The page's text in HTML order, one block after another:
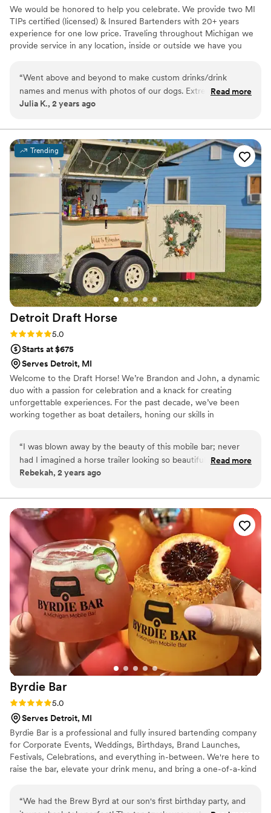
We would be honored to help you celebrate. We provide two MI
TIPs certified (licensed) & Insured Bartenders with 20+ years
experience for one low price. Traveling throughout Michigan we
provide service in any location, inside or outside we have you
pride in providing you with the best service.
“Went above and beyond to make custom drinks/drink
names and menus with photos of our dogs. Extremely good
at what they do and you can tell they enjoy doing it. They
through every step of the process.”
Read more
Julia K., 2 years ago
Trending
Detroit Draft Horse
Rating: 5.0 (4 reviews)
5.0
Starts at $675
Serves Detroit, MI
Welcome to the Draft Horse! We’re Brandon and John, a dynamic
duo with a passion for celebration and a knack for creating
unforgettable experiences. For the past decade, we’ve been
working together as boat detailers, honing our skills in
stunning mobile bar. This creative venture allowed us to combine
our love for working together with our desire to bring joy to
others during life’s special moments.
“I was blown away by the beauty of this mobile bar; never
had I imagined a horse trailer looking so beautiful! Excellent
service!”
Read more
Rebekah, 2 years ago
Byrdie Bar
Rating: 5.0 (4 reviews)
5.0
Serves Detroit, MI
Byrdie Bar is a professional and fully insured bartending company
for Corporate Events, Weddings, Birthdays, Brand Launches,
Festivals, Celebrations, and everything in-between. We're here to
raise the bar, elevate your drink menu, and bring a one-of-a-kind
Rentals, and are committed to providing you and your guests an
“We had the Brew Byrd at our son's first birthday party, and